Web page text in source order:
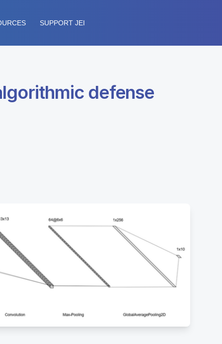
SUPPORT JEI
defense